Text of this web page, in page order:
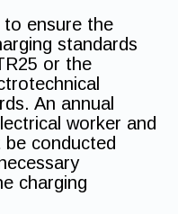
ensure the
standards
or the
An annual
worker and
be conducted
charging